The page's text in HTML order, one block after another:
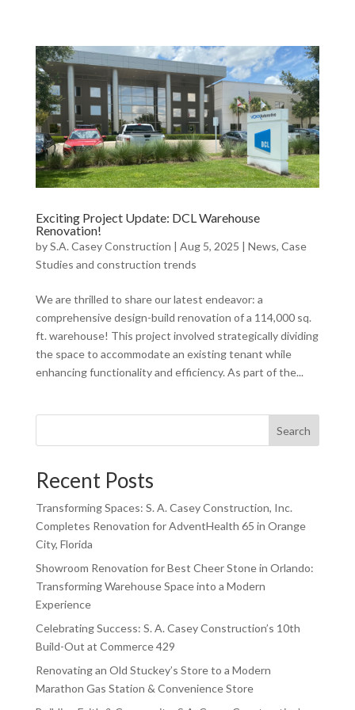
Exciting Project Update: DCL Warehouse
Renovation!
byS.A. Casey Construction | Aug 5, 2025 | News, Case
Studies and construction trends
We are thrilled to share our latest endeavor: a
comprehensive design-build renovation of a 114,000 sq.
ft. warehouse! This project involved strategically dividing
the space to accommodate an existing tenant while
enhancing functionality and efficiency. As part of the...
Search
Recent Posts
Transforming Spaces: S. A. Casey Construction, Inc.
Completes Renovation for AdventHealth 65 in Orange
City, Florida
Showroom Renovation for Best Cheer Stone in Orlando:
Transforming Warehouse Space into a Modern
Experience
Celebrating Success: S. A. Casey Construction’s 10th
Build-Out at Commerce 429
Renovating an Old Stuckey’s Store to a Modern
Marathon Gas Station & Convenience Store